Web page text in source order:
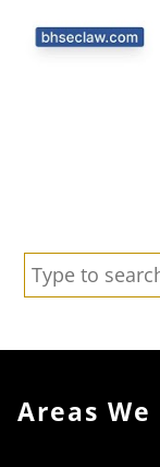
Search:
Areas